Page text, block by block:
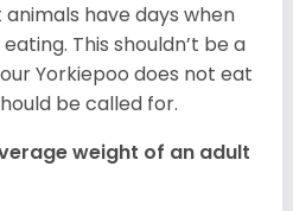
have days when
This shouldn’t be a
Yorkiepoo does not eat
be called for.
weight of an adult